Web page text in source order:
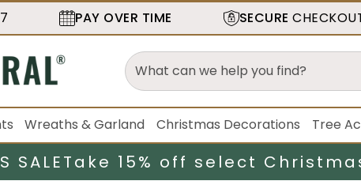
PAY OVER TIME SECURE
Wreaths & Garland Christmas Decorations Tree
SALETake 15% off select